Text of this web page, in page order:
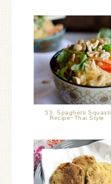
53. Spaghetti Squash
Recipe~Thai Style